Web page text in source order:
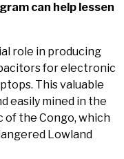
can help lessen
role in producing
for electronic
This valuable
easily mined in the
the Congo, which
Lowland